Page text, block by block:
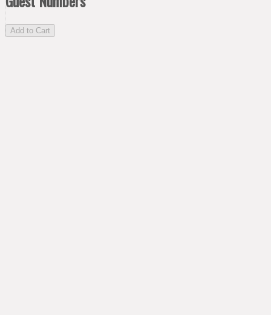
Add to Cart